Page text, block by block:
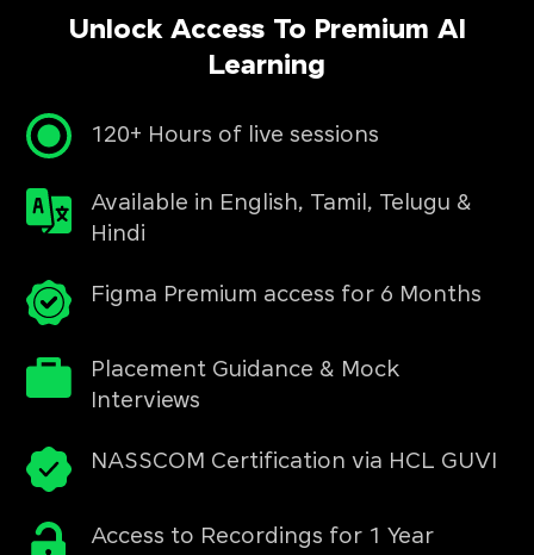
Unlock Access To Premium AI
Learning
120+ Hours of live sessions
Available in English, Tamil, Telugu &
Hindi
Figma Premium access for 6 Months
Placement Guidance & Mock
Interviews
NASSCOM Certification via HCL GUVI
Access to Recordings for 1 Year